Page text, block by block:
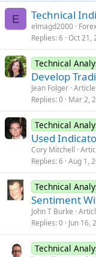
E Technical
elmagd2000
Replies 6 Oct 21,
Technical
Develop
Jean Folger
Replies 0 Mar 2,
Technical
Used
Cory Mitchell
Replies 6 Aug 1,
Technical
Sentiment
John T Burke
Replies 0 Jun 16,
Technical